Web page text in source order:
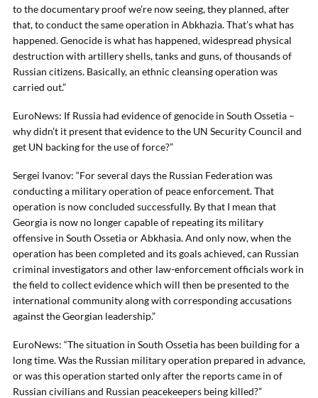
to the documentary proof we’re now seeing, they planned, after
that, to conduct the same operation in Abkhazia. That’s what has
happened. Genocide is what has happened, widespread physical
destruction with artillery shells, tanks and guns, of thousands of
Russian citizens. Basically, an ethnic cleansing operation was
carried out.”
EuroNews: If Russia had evidence of genocide in South Ossetia –
why didn’t it present that evidence to the UN Security Council and
get UN backing for the use of force?”
Sergei Ivanov: “For several days the Russian Federation was
conducting a military operation of peace enforcement. That
operation is now concluded successfully. By that I mean that
Georgia is now no longer capable of repeating its military
offensive in South Ossetia or Abkhasia. And only now, when the
operation has been completed and its goals achieved, can Russian
criminal investigators and other law-enforcement officials work in
the field to collect evidence which will then be presented to the
international community along with corresponding accusations
against the Georgian leadership.”
EuroNews: “The situation in South Ossetia has been building for a
long time. Was the Russian military operation prepared in advance,
or was this operation started only after the reports came in of
Russian civilians and Russian peacekeepers being killed?”